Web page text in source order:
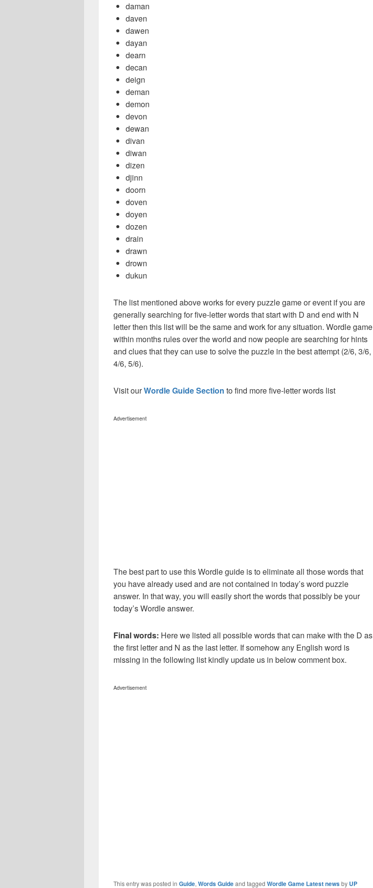
daman
daven
dawen
dayan
dearn
decan
deign
deman
demon
devon
dewan
divan
diwan
dizen
djinn
doorn
doven
doyen
dozen
drain
drawn
drown
dukun
The list mentioned above works for every puzzle game or event if you are
generally searching for five-letter words that start with D and end with N
letter then this list will be the same and work for any situation. Wordle game
within months rules over the world and now people are searching for hints
and clues that they can use to solve the puzzle in the best attempt (2/6, 3/6,
4/6, 5/6).
Visit ourWordle Guide Section to find more five-letter words list
Advertisement
The best part to use this Wordle guide is to eliminate all those words that
you have already used and are not contained in today’s word puzzle
answer. In that way, you will easily short the words that possibly be your
today’s Wordle answer.
Final words: Here we listed all possible words that can make with the D as
the first letter and N as the last letter. If somehow any English word is
missing in the following list kindly update us in below comment box.
Advertisement
This entry was posted in Guide, Words Guideand tagged Wordle Game Latest newsby UP